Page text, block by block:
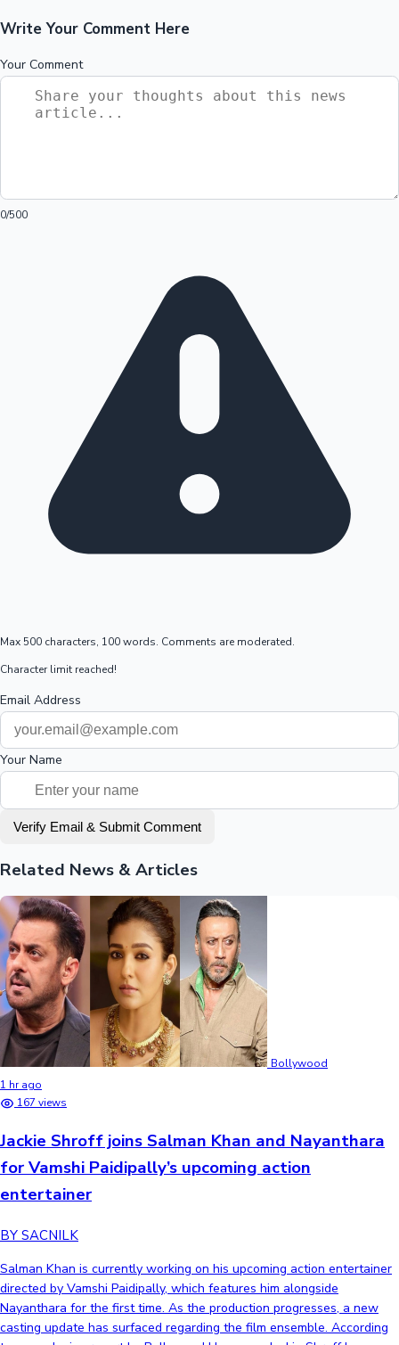
Write Your Comment Here
Your Comment
0/500
Max 500 characters, 100 words. Comments are moderated.
Character limit reached!
Email Address
Your Name
Verify Email & Submit Comment
Related News & Articles
Bollywood
1 hr ago
167 views
Jackie Shroff joins Salman Khan and Nayanthara
for Vamshi Paidipally’s upcoming action
entertainer
BY SACNILK
Salman Khan is currently working on his upcoming action entertainer
directed by Vamshi Paidipally, which features him alongside
Nayanthara for the first time. As the production progresses, a new
casting update has surfaced regarding the film ensemble. According